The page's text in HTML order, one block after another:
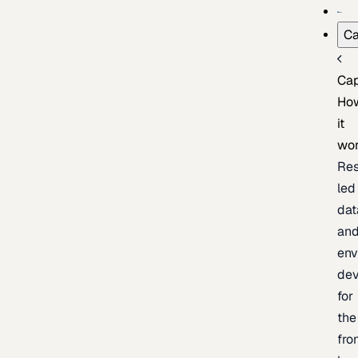
it
led
for
the